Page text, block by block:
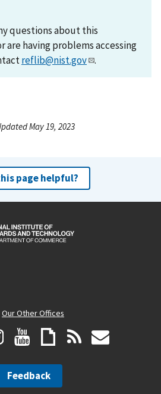
questions about this
are having problems accessing
reflib@nist.gov .
May 19, 2023
page helpful?
Our Other Offices
Feedback